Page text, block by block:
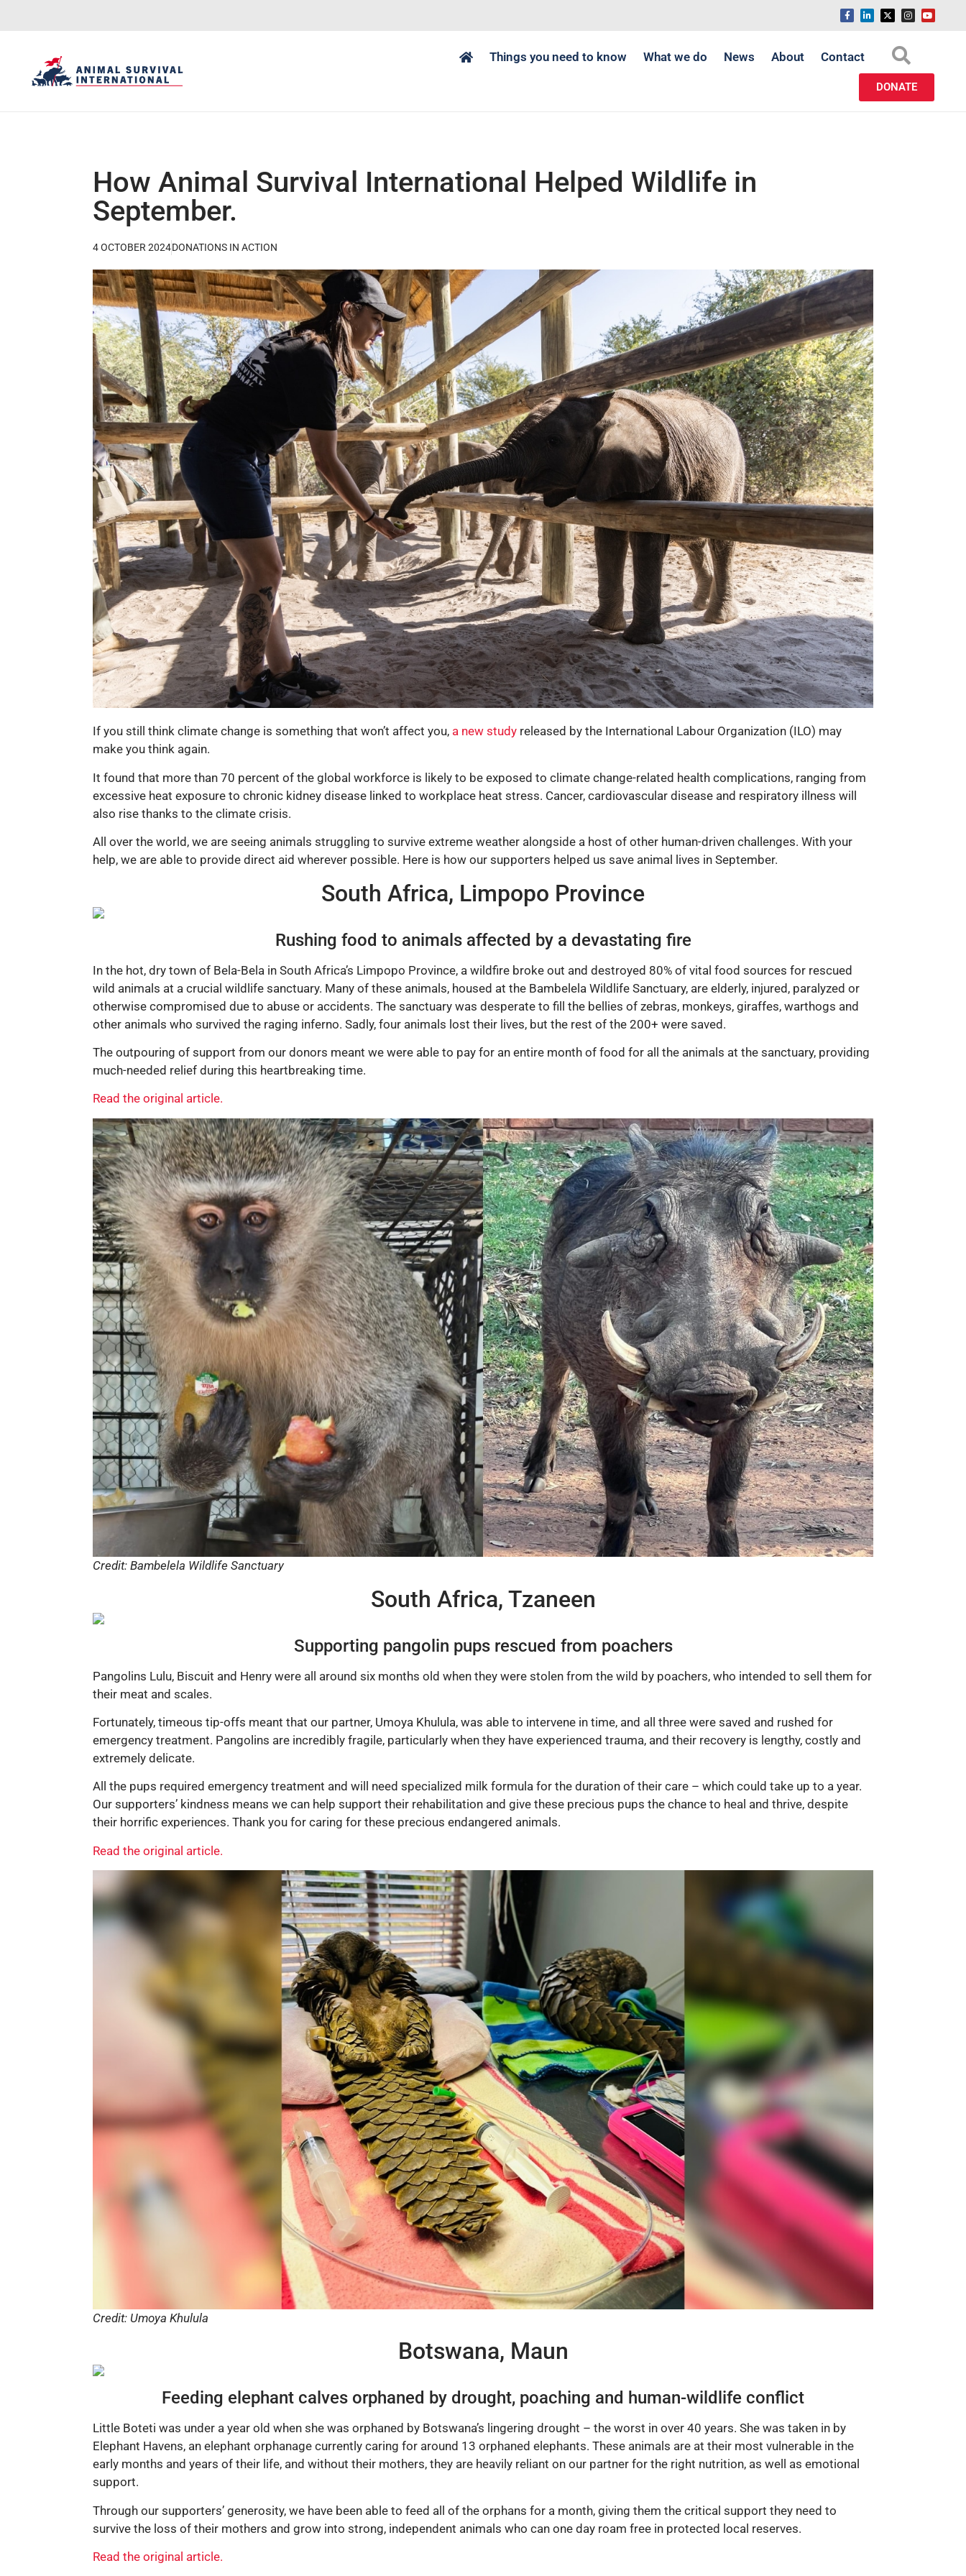
Things you need to know What we do News About Contact
DONATE
How Animal Survival International Helped Wildlife in
September.
4 OCTOBER 2024DONATIONS IN ACTION
If you still think climate change is something that won’t affect you, a new study released by the International Labour Organization (ILO) may
make you think again.
It found that more than 70 percent of the global workforce is likely to be exposed to climate change-related health complications, ranging from
excessive heat exposure to chronic kidney disease linked to workplace heat stress. Cancer, cardiovascular disease and respiratory illness will
also rise thanks to the climate crisis.
All over the world, we are seeing animals struggling to survive extreme weather alongside a host of other human-driven challenges. With your
help, we are able to provide direct aid wherever possible. Here is how our supporters helped us save animal lives in September.
South Africa, Limpopo Province
Rushing food to animals affected by a devastating fire
In the hot, dry town of Bela-Bela in South Africa’s Limpopo Province, a wildfire broke out and destroyed 80% of vital food sources for rescued
wild animals at a crucial wildlife sanctuary. Many of these animals, housed at the Bambelela Wildlife Sanctuary, are elderly, injured, paralyzed or
otherwise compromised due to abuse or accidents. The sanctuary was desperate to fill the bellies of zebras, monkeys, giraffes, warthogs and
other animals who survived the raging inferno. Sadly, four animals lost their lives, but the rest of the 200+ were saved.
The outpouring of support from our donors meant we were able to pay for an entire month of food for all the animals at the sanctuary, providing
much-needed relief during this heartbreaking time.
Read the original article.
Credit: Bambelela Wildlife Sanctuary
South Africa, Tzaneen
Supporting pangolin pups rescued from poachers
Pangolins Lulu, Biscuit and Henry were all around six months old when they were stolen from the wild by poachers, who intended to sell them for
their meat and scales.
Fortunately, timeous tip-offs meant that our partner, Umoya Khulula, was able to intervene in time, and all three were saved and rushed for
emergency treatment. Pangolins are incredibly fragile, particularly when they have experienced trauma, and their recovery is lengthy, costly and
extremely delicate.
All the pups required emergency treatment and will need specialized milk formula for the duration of their care – which could take up to a year.
Our supporters’ kindness means we can help support their rehabilitation and give these precious pups the chance to heal and thrive, despite
their horrific experiences. Thank you for caring for these precious endangered animals.
Read the original article.
Credit: Umoya Khulula
Botswana, Maun
Feeding elephant calves orphaned by drought, poaching and human-wildlife conflict
Little Boteti was under a year old when she was orphaned by Botswana’s lingering drought – the worst in over 40 years. She was taken in by
Elephant Havens, an elephant orphanage currently caring for around 13 orphaned elephants. These animals are at their most vulnerable in the
early months and years of their life, and without their mothers, they are heavily reliant on our partner for the right nutrition, as well as emotional
support.
Through our supporters’ generosity, we have been able to feed all of the orphans for a month, giving them the critical support they need to
survive the loss of their mothers and grow into strong, independent animals who can one day roam free in protected local reserves.
Read the original article.